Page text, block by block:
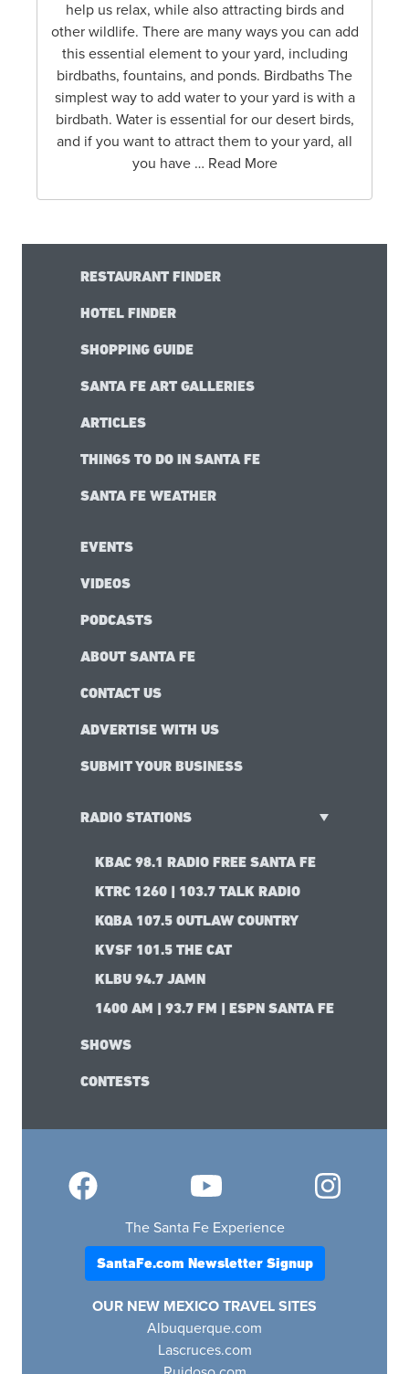
help us relax, while also attracting birds and
other wildlife. There are many ways you can add
this essential element to your yard, including
birdbaths, fountains, and ponds. Birdbaths The
simplest way to add water to your yard is with a
birdbath. Water is essential for our desert birds,
and if you want to attract them to your yard, all
you have … Read More
RESTAURANT FINDER
HOTEL FINDER
SHOPPING GUIDE
SANTA FE ART GALLERIES
ARTICLES
THINGS TO DO IN SANTA FE
SANTA FE WEATHER
EVENTS
VIDEOS
PODCASTS
ABOUT SANTA FE
CONTACT US
ADVERTISE WITH US
SUBMIT YOUR BUSINESS
RADIO STATIONS
KBAC 98.1 RADIO FREE SANTA FE
KTRC 1260 | 103.7 TALK RADIO
KQBA 107.5 OUTLAW COUNTRY
KVSF 101.5 THE CAT
KLBU 94.7 JAMN
1400 AM | 93.7 FM | ESPN SANTA FE
SHOWS
CONTESTS
The Santa Fe Experience
SantaFe.com Newsletter Signup
OUR NEW MEXICO TRAVEL SITES
Albuquerque.com
Lascruces.com